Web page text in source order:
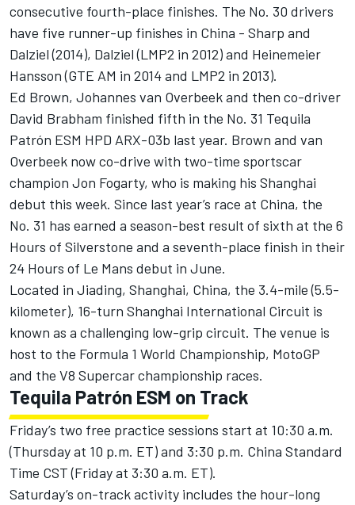
consecutive fourth-place finishes. The No. 30 drivers
have five runner-up finishes in China - Sharp and
Dalziel (2014), Dalziel (LMP2 in 2012) and Heinemeier
Hansson (GTE AM in 2014 and LMP2 in 2013).
Ed Brown, Johannes van Overbeek and then co-driver
David Brabham finished fifth in the No. 31 Tequila
Patrón ESM HPD ARX-03b last year. Brown and van
Overbeek now co-drive with two-time sportscar
champion Jon Fogarty, who is making his Shanghai
debut this week. Since last year’s race at China, the
No. 31 has earned a season-best result of sixth at the 6
Hours of Silverstone and a seventh-place finish in their
24 Hours of Le Mans debut in June.
Located in Jiading, Shanghai, China, the 3.4-mile (5.5-
kilometer), 16-turn Shanghai International Circuit is
known as a challenging low-grip circuit. The venue is
host to the Formula 1 World Championship, MotoGP
and the V8 Supercar championship races.
Tequila Patrón ESM on Track
Friday’s two free practice sessions start at 10:30 a.m.
(Thursday at 10 p.m. ET) and 3:30 p.m. China Standard
Time CST (Friday at 3:30 a.m. ET).
Saturday’s on-track activity includes the hour-long